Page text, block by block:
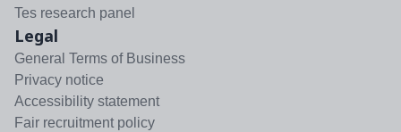
Tes research panel
Legal
General Terms of Business
Privacy notice
Accessibility statement
Fair recruitment policy